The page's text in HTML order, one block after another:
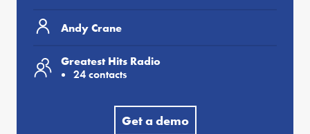
Andy Crane
Greatest Hits Radio
24 contacts
Get a demo